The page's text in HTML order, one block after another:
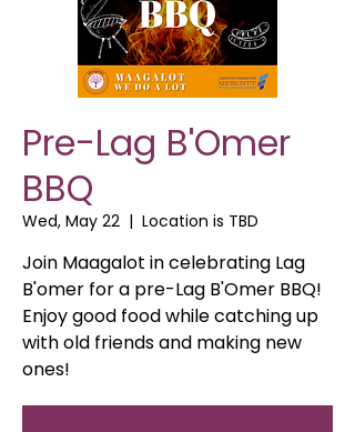
Pre-Lag B'Omer
BBQ
Wed, May 22
  |
Location is TBD
Join Maagalot in celebrating Lag
B'omer for a pre-Lag B'Omer BBQ!
Enjoy good food while catching up
with old friends and making new
ones!